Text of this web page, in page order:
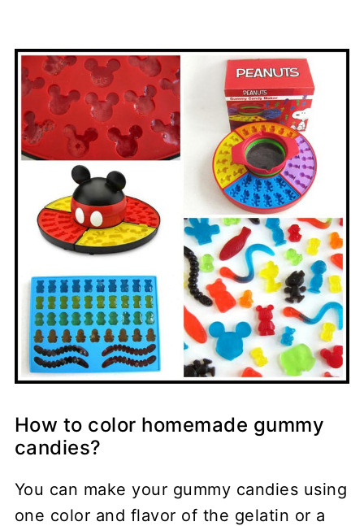
How to color homemade gummy
candies?
You can make your gummy candies using
one color and flavor of the gelatin or a